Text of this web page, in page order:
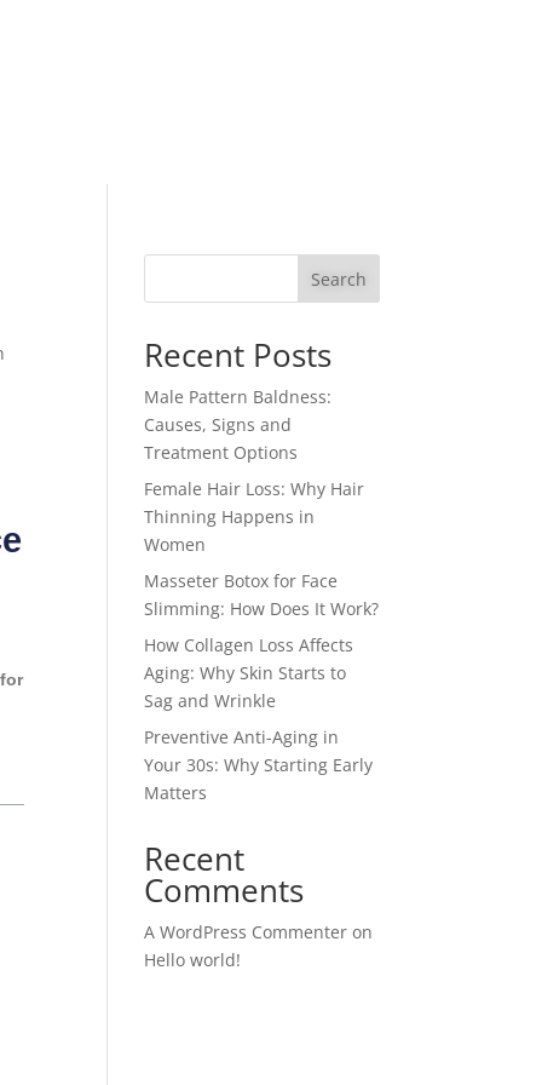
Search
Recent Posts
Male Pattern Baldness:
Causes, Signs and
Treatment Options
Female Hair Loss: Why Hair
Thinning Happens in
Women
Masseter Botox for Face
Slimming: How Does It Work?
How Collagen Loss Affects
Aging: Why Skin Starts to
Sag and Wrinkle
Preventive Anti-Aging in
Your 30s: Why Starting Early
Matters
Recent
Comments
A WordPress Commenter on
Hello world!